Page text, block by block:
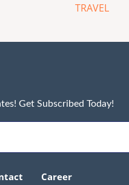
TRAVEL
Get Subscribed Today!
Career